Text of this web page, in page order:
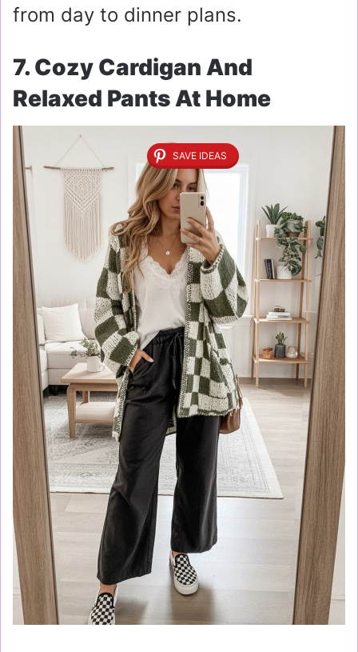
from day to dinner plans.
7. Cozy Cardigan And
Relaxed Pants At Home
SAVE IDEAS